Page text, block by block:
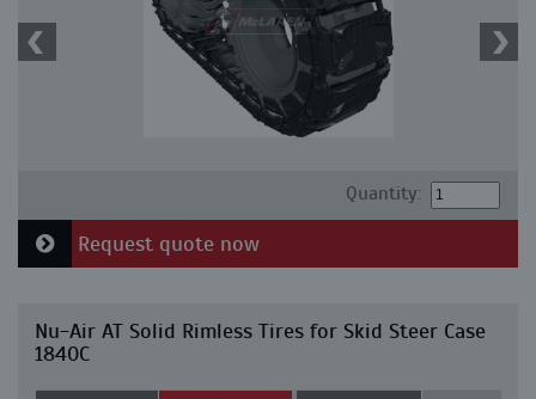
Quantity:
Request quote now
Nu-Air AT Solid Rimless Tires for Skid Steer Case
1840C